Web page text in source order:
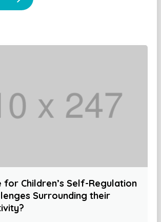
for Children’s Self-Regulation
Surrounding their